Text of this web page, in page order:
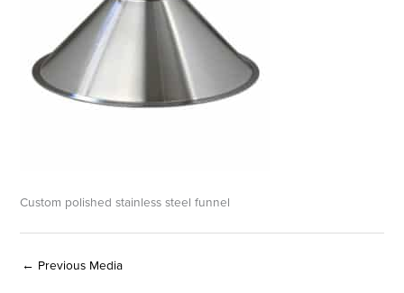
Custom polished stainless steel funnel
← Previous Media